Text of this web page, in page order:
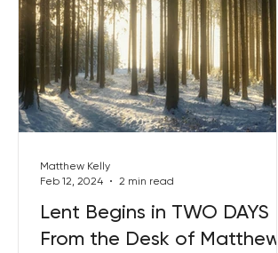
Lent Begins in TWO DAYS –
From the Desk of Matthew
Matthew Kelly
Feb 12, 2024
2 min read